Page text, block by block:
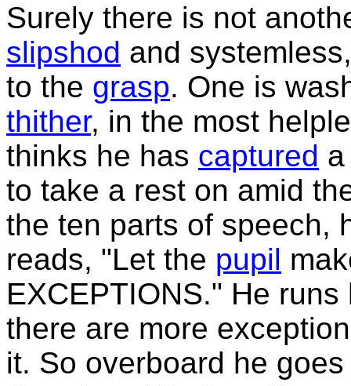
Surely there is not
slipshod and
to the grasp. One is
thither, in the most
thinks he has captured
to take a rest on amid
the ten parts of speech,
reads, "Let the pupil
EXCEPTIONS." He
there are more
it. So overboard he